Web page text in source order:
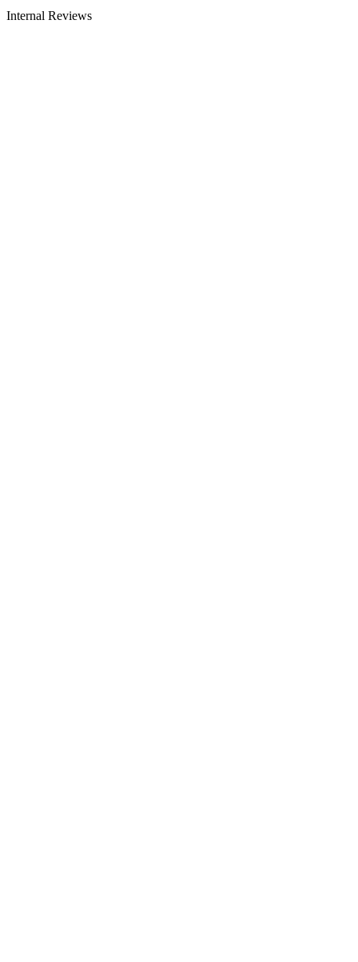
Internal Reviews